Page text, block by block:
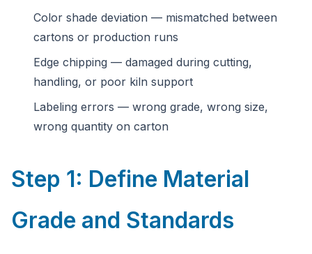
Color shade deviation — mismatched between
cartons or production runs
Edge chipping — damaged during cutting,
handling, or poor kiln support
Labeling errors — wrong grade, wrong size,
wrong quantity on carton
Step 1: Define Material
Grade and Standards